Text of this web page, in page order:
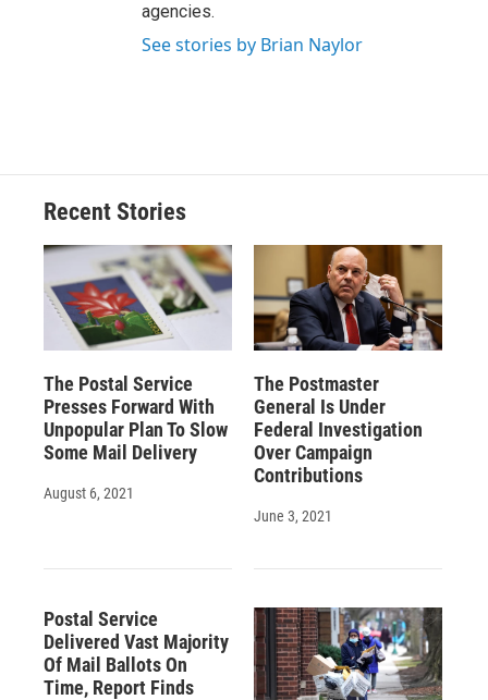
agencies.
See stories by Brian Naylor
Recent Stories
The Postal Service
Presses Forward With
Unpopular Plan To Slow
Some Mail Delivery
August 6, 2021
The Postmaster
General Is Under
Federal Investigation
Over Campaign
Contributions
June 3, 2021
Postal Service
Delivered Vast Majority
Of Mail Ballots On
Time, Report Finds